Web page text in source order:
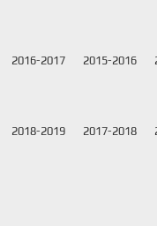
2016-2017 2015-2016
2018-2019 2017-2018